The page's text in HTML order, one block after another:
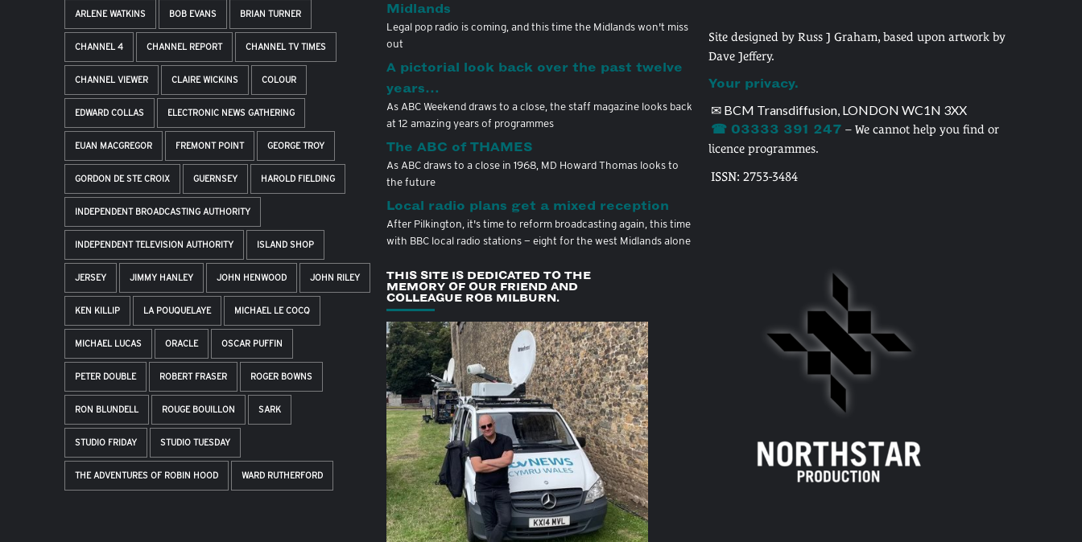
ARLENE WATKINS BOB EVANS BRIAN TURNER
CHANNEL 4 CHANNEL REPORT CHANNEL TV TIMES
CHANNEL VIEWER CLAIRE WICKINS COLOUR
EDWARD COLLAS ELECTRONIC NEWS GATHERING
EUAN MACGREGOR FREMONT POINT GEORGE TROY
GORDON DE STE CROIX GUERNSEY HAROLD FIELDING
INDEPENDENT BROADCASTING AUTHORITY
INDEPENDENT TELEVISION AUTHORITY ISLAND SHOP
JERSEY JIMMY HANLEY JOHN HENWOOD JOHN RILEY
KEN KILLIP LA POUQUELAYE MICHAEL LE COCQ
MICHAEL LUCAS ORACLE OSCAR PUFFIN
PETER DOUBLE ROBERT FRASER ROGER BOWNS
RON BLUNDELL ROUGE BOUILLON SARK
STUDIO FRIDAY STUDIO TUESDAY
THE ADVENTURES OF ROBIN HOOD WARD RUTHERFORD
Midlands
Legal pop radio is coming, and this time the Midlands won't miss
out
A pictorial look back over the past twelve
years…
As ABC Weekend draws to a close, the staff magazine looks back
at 12 amazing years of programmes
The ABC of THAMES
As ABC draws to a close in 1968, MD Howard Thomas looks to
the future
Local radio plans get a mixed reception
After Pilkington, it's time to reform broadcasting again, this time
with BBC local radio stations — eight for the west Midlands alone
THIS SITE IS DEDICATED TO THE
MEMORY OF OUR FRIEND AND
COLLEAGUE ROB MILBURN.
Site designed by Russ J Graham, based upon artwork by
Dave Jeffery.
Your privacy.
✉ BCM Transdiffusion, LONDON WC1N 3XX
☎ 03333 391 247 – We cannot help you find or
licence programmes.
ISSN: 2753-3484